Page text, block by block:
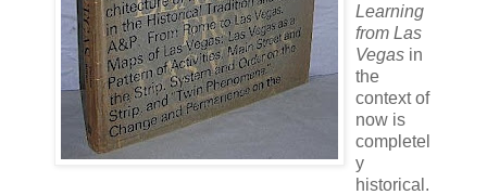
Learning
from Las
Vegas in
the
context of
now is
completel
y
historical.